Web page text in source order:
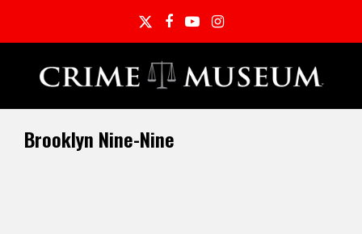
TwitterFacebook
YouTubeInstagram
Brooklyn Nine-Nine